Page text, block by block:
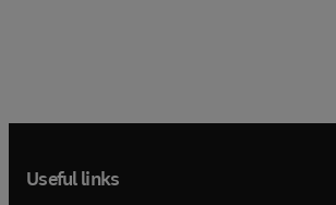
Useful links